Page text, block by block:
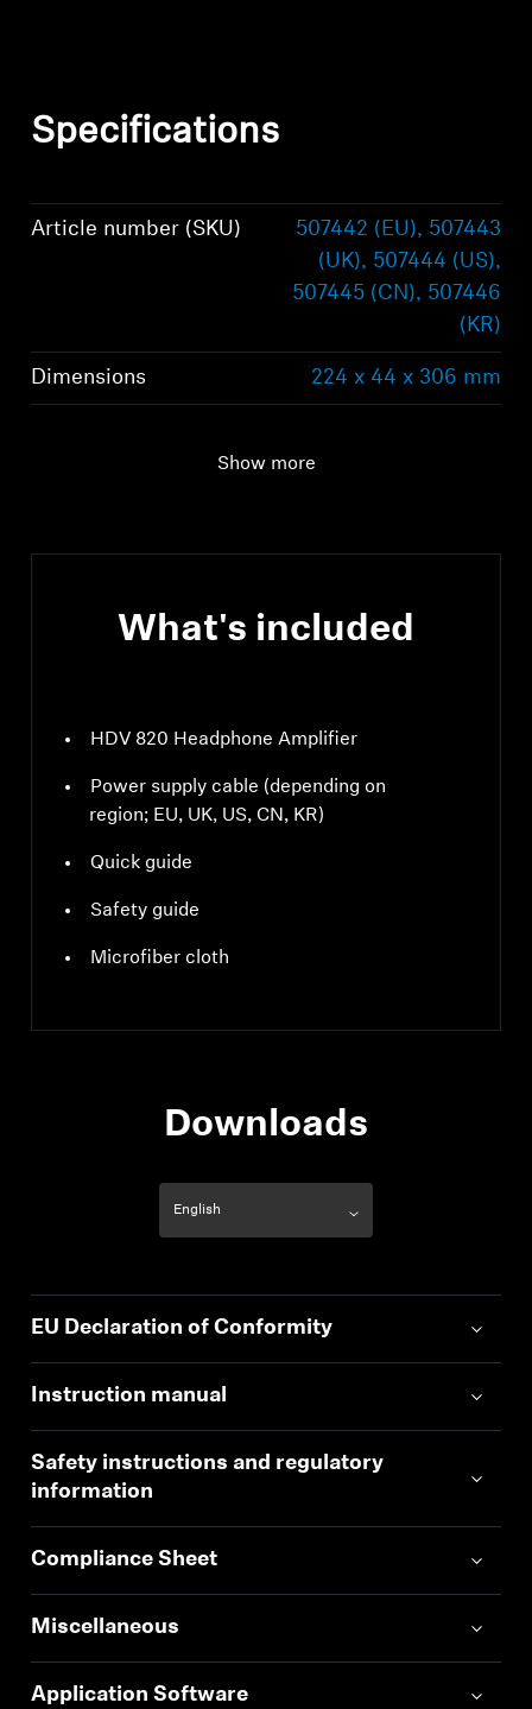
Specifications
Article number (SKU)
507442 (EU), 507443
(UK), 507444 (US),
507445 (CN), 507446
(KR)
Dimensions 224 x 44 x 306 mm
Show more
What's included
HDV 820 Headphone Amplifier
Power supply cable (depending on
region; EU, UK, US, CN, KR)
Quick guide
Safety guide
Microfiber cloth
Downloads
EU Declaration of Conformity
Instruction manual
Safety instructions and regulatory
information
Compliance Sheet
Miscellaneous
Application Software